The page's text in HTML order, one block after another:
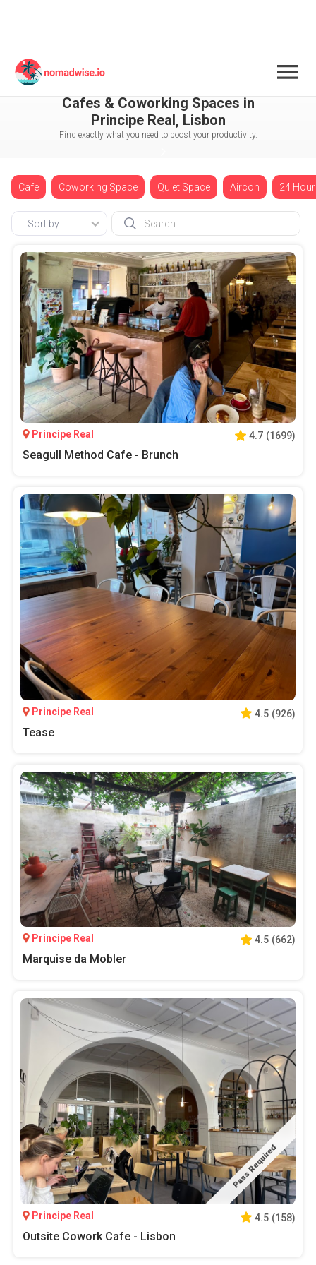
Portugal Lisbon
Cafes & Coworking Spaces in
Principe Real, Lisbon
Find exactly what you need to boost your productivity.
Cafe Coworking Space Quiet Space Aircon 24
Sort by
Principe Real 4.7 (1699)
Seagull Method Cafe - Brunch
Principe Real 4.5 (926)
Tease
Principe Real 4.5 (662)
Marquise da Mobler
Pass Required
Principe Real 4.5 (158)
Outsite Cowork Cafe - Lisbon